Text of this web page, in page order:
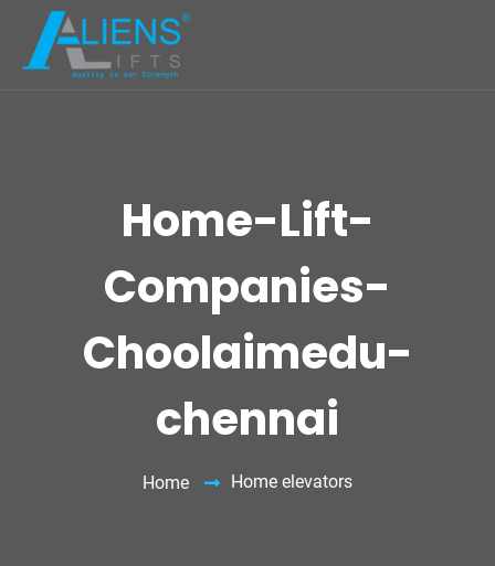
Home-Lift-
Companies-
Choolaimedu-
chennai
Home Home elevators